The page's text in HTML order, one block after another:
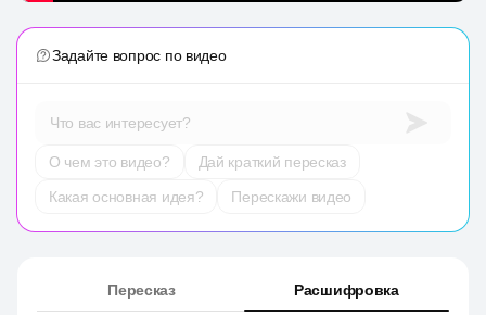
Задайте вопрос по видео
Что вас интересует?
О чем это видео?
Дай краткий пересказ
Какая основная идея?
Перескажи видео
Пересказ Расшифровка